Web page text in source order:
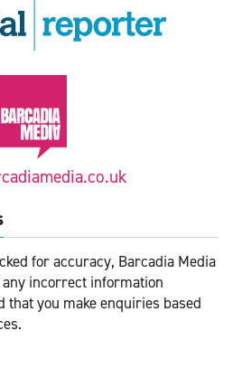
for accuracy, Barcadia Media
incorrect information
that you make enquiries based